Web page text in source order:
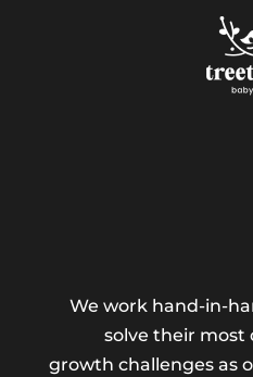
We work hand-in-
solve their most
growth challenges as